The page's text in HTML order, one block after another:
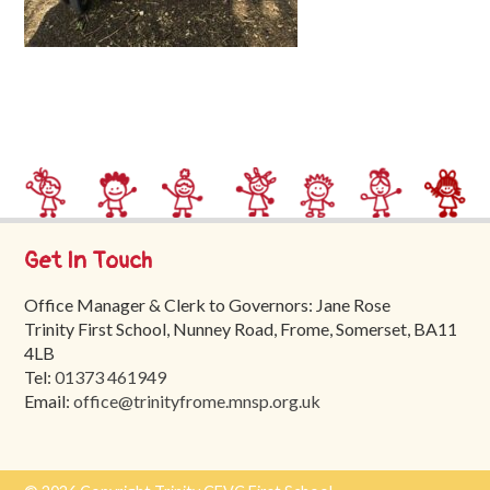
Trinity
First
Contact
Get In Touch
Office Manager & Clerk to Governors: Jane Rose
Trinity First School, Nunney Road, Frome, Somerset, BA11
4LB
Tel:01373 461949
Email:office@trinityfrome.mnsp.org.uk